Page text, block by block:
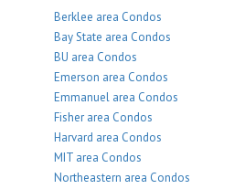
Berklee area Condos
Bay State area Condos
BU area Condos
Emerson area Condos
Emmanuel area Condos
Fisher area Condos
Harvard area Condos
MIT area Condos
Northeastern area Condos